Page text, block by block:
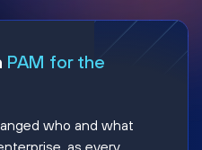
PAM for the
who and what
as every